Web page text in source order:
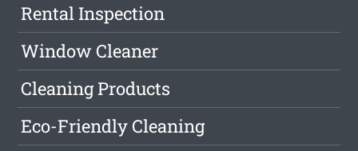
Rental Inspection
Window Cleaner
Cleaning Products
Eco-Friendly Cleaning